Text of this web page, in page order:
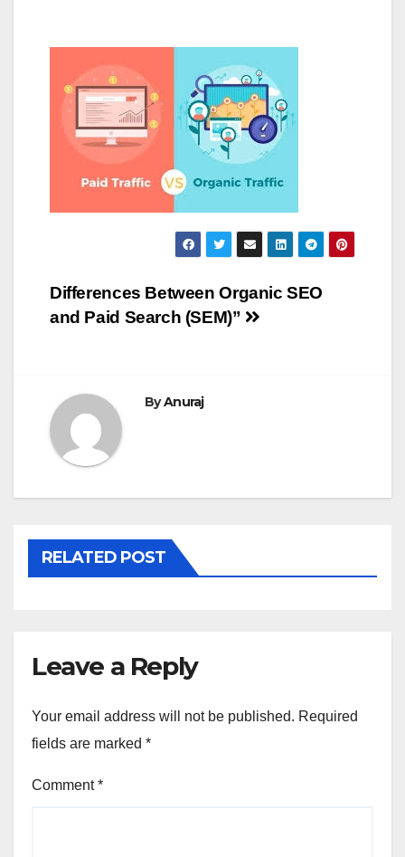
Post
navigation
Differences Between Organic SEO
and Paid Search (SEM)”
ByAnuraj
RELATED POST
Leave a Reply
Your email address will not be published. Required
fields are marked *
Comment*